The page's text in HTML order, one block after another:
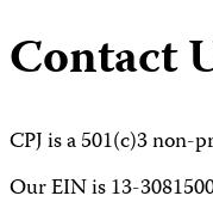
Contact
CPJ is a 501(c)3 non-
Our EIN is 13-